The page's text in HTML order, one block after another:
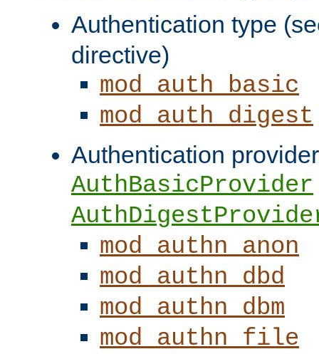
Authentication type
directive)
mod_auth_basic
mod_auth_digest
Authentication
AuthBasicProvider
mod_authn_anon
mod_authn_dbd
mod_authn_dbm
mod_authn_file